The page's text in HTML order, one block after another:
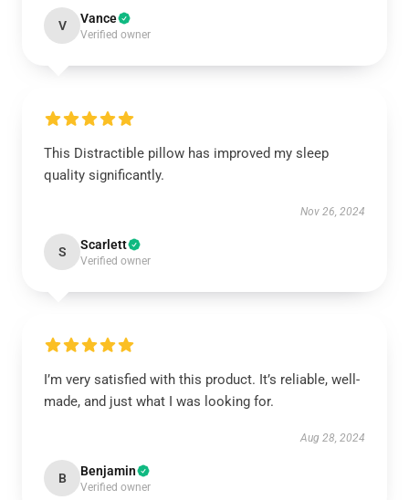
V Vance
Verified owner
This Distractible pillow has improved my sleep
quality significantly.
Nov 26, 2024
S Scarlett
Verified owner
I’m very satisfied with this product. It’s reliable, well-
made, and just what I was looking for.
Aug 28, 2024
B Benjamin
Verified owner